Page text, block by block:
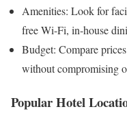
Amenities: Look for
free Wi-Fi, in-house
Budget: Compare
without compromising
Popular Hotel